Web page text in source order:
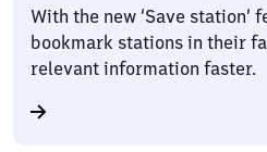
With the new ‘Save station’
bookmark stations in their
relevant information faster.